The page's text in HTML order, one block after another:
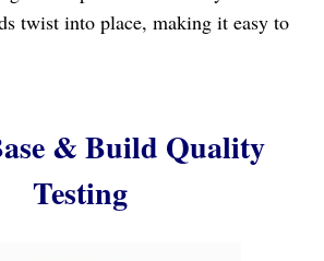
twist into place, making it easy to
& Build Quality
Testing